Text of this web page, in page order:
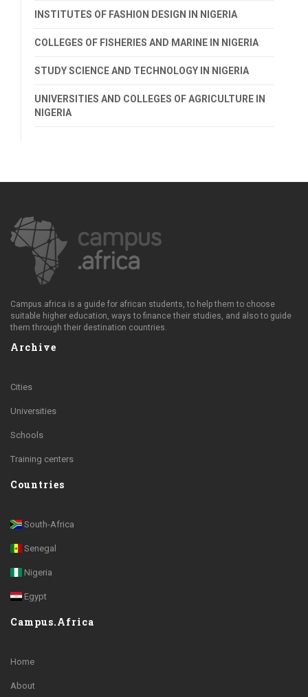
INSTITUTES OF FASHION DESIGN IN NIGERIA
COLLEGES OF FISHERIES AND MARINE IN NIGERIA
STUDY SCIENCE AND TECHNOLOGY IN NIGERIA
UNIVERSITIES AND COLLEGES OF AGRICULTURE IN
NIGERIA
Campus.africa is a guide for african students, to help them to choose
suitable higher education, ways to finance their studies, and also to guide
them through their destination countries.
Archive
Cities
Universities
Schools
Training centers
Countries
South-Africa
Senegal
Nigeria
Egypt
Campus.Africa
Home
About